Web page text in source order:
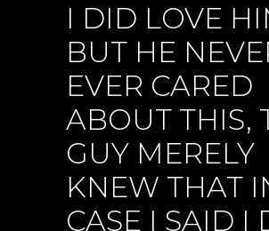
I DID LOVE
BUT HE
EVER CARED
ABOUT THIS,
GUY MERELY
KNEW THAT
CASE I SAID I